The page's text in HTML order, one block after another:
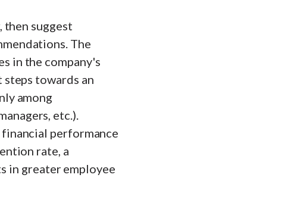
suggest
The
in the company's
towards an
among
etc.).
performance
rate, a
in greater employee